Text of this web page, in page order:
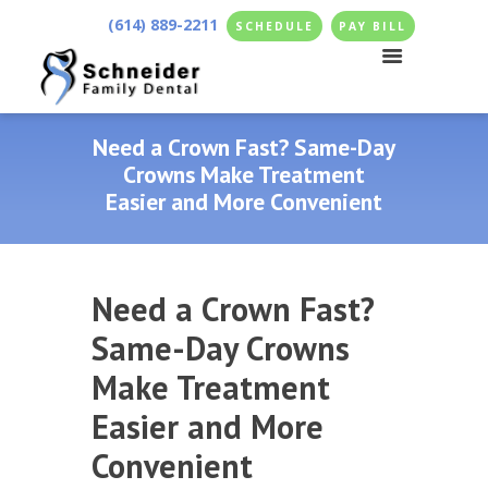
(614) 889-2211 SCHEDULE PAY BILL
Need a Crown Fast? Same-Day
Crowns Make Treatment
Easier and More Convenient
Need a Crown Fast?
Same-Day Crowns
Make Treatment
Easier and More
Convenient